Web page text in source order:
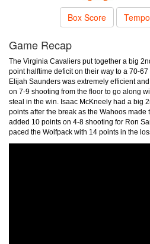
Box Score
Game Recap
The Virginia Cavaliers put together a big
point halftime deficit on their way to a 70-
Elijah Saunders was extremely efficient
on 7-9 shooting from the floor to go along
steal in the win. Isaac McKneely had a big
points after the break as the Wahoos made
added 10 points on 4-8 shooting for Ron
paced the Wolfpack with 14 points in the